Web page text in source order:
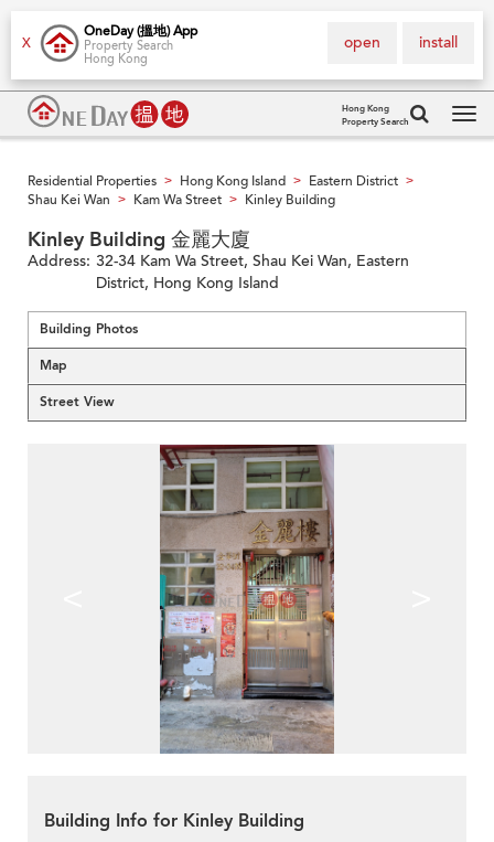
X
OneDay (搵地) App
Property Search
Hong Kong
install
open
Hong Kong
Property Search
Residential Properties > Hong Kong Island > Eastern District >
Shau Kei Wan > Kam Wa Street > Kinley Building
Kinley Building 金麗大廈
Address: 32-34 Kam Wa Street, Shau Kei Wan, Eastern
District, Hong Kong Island
Building Photos
Map
Street View
Building Info for Kinley Building